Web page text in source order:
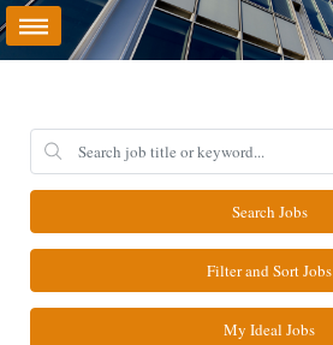
Search Jobs
Filter and Sort Jobs
My Ideal Jobs